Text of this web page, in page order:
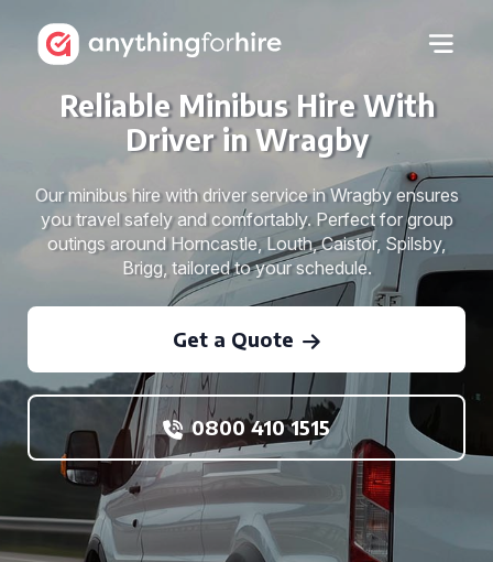
Reliable Minibus Hire With
Driver in Wragby
Our minibus hire with driver service in Wragby ensures
you travel safely and comfortably. Perfect for group
outings around Horncastle, Louth, Caistor, Spilsby,
Brigg, tailored to your schedule.
Get a Quote
0800 410 1515